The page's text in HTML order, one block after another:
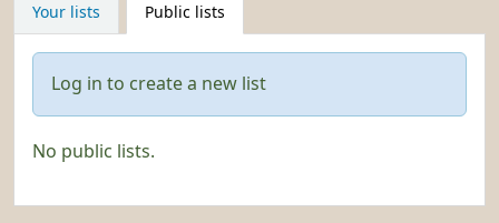
Your lists Public lists
Log in to create a new list
No public lists.